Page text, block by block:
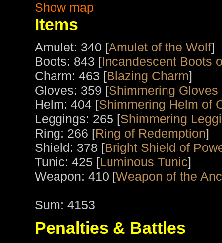
Show map
Items
Amulet: 340 [Amulet of the Wolf]
Boots: 843 [Incandescent Boots
Charm: 463 [Blazing Charm]
Gloves: 359 [Shimmering
Helm: 404 [Shimmering Helm of
Leggings: 265 [Shimmering
Ring: 266 [Ring of Redemption]
Shield: 378 [Bright Shield of
Tunic: 425 [Luminous Tunic]
Weapon: 410 [Weapon of the
Sum: 4153
Penalties & Battles